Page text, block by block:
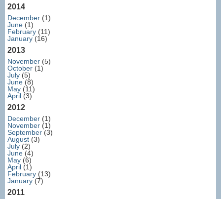
2014
December (1)
June (1)
February (11)
January (16)
2013
November (5)
October (1)
July (5)
June (8)
May (11)
April (3)
2012
December (1)
November (1)
September (3)
August (3)
July (2)
June (4)
May (6)
April (1)
February (13)
January (7)
2011